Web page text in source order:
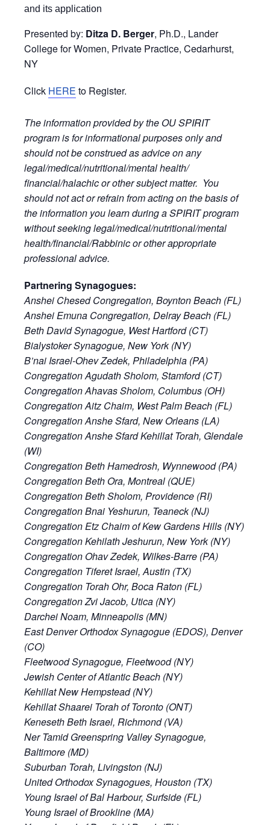
and its application
Presented by: Ditza D. Berger, Ph.D., Lander
College for Women, Private Practice, Cedarhurst,
NY
Click HERE to Register.
The information provided by the OU SPIRIT
program is for informational purposes only and
should not be construed as advice on any
legal/medical/nutritional/mental health/
financial/halachic or other subject matter. You
should not act or refrain from acting on the basis of
the information you learn during a SPIRIT program
without seeking legal/medical/nutritional/mental
health/financial/Rabbinic or other appropriate
professional advice.
Partnering Synagogues:
Anshei Chesed Congregation, Boynton Beach (FL)
Anshei Emuna Congregation, Delray Beach (FL)
Beth David Synagogue, West Hartford (CT)
Bialystoker Synagogue, New York (NY)
B’nai Israel-Ohev Zedek, Philadelphia (PA)
Congregation Agudath Sholom, Stamford (CT)
Congregation Ahavas Sholom, Columbus (OH)
Congregation Aitz Chaim, West Palm Beach (FL)
Congregation Anshe Sfard, New Orleans (LA)
Congregation Anshe Sfard Kehillat Torah, Glendale
(WI)
Congregation Beth Hamedrosh, Wynnewood (PA)
Congregation Beth Ora, Montreal (QUE)
Congregation Beth Sholom, Providence (RI)
Congregation Bnai Yeshurun, Teaneck (NJ)
Congregation Etz Chaim of Kew Gardens Hills (NY)
Congregation Kehilath Jeshurun, New York (NY)
Congregation Ohav Zedek, Wilkes-Barre (PA)
Congregation Tiferet Israel, Austin (TX)
Congregation Torah Ohr, Boca Raton (FL)
Congregation Zvi Jacob, Utica (NY)
Darchei Noam, Minneapolis (MN)
East Denver Orthodox Synagogue (EDOS), Denver
(CO)
Fleetwood Synagogue, Fleetwood (NY)
Jewish Center of Atlantic Beach (NY)
Kehillat New Hempstead (NY)
Kehillat Shaarei Torah of Toronto (ONT)
Keneseth Beth Israel, Richmond (VA)
Ner Tamid Greenspring Valley Synagogue,
Baltimore (MD)
Suburban Torah, Livingston (NJ)
United Orthodox Synagogues, Houston (TX)
Young Israel of Bal Harbour, Surfside (FL)
Young Israel of Brookline (MA)